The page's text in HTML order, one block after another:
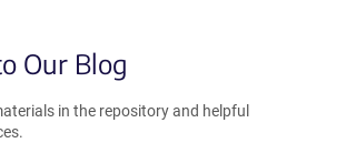
Our Blog
in the repository and helpful